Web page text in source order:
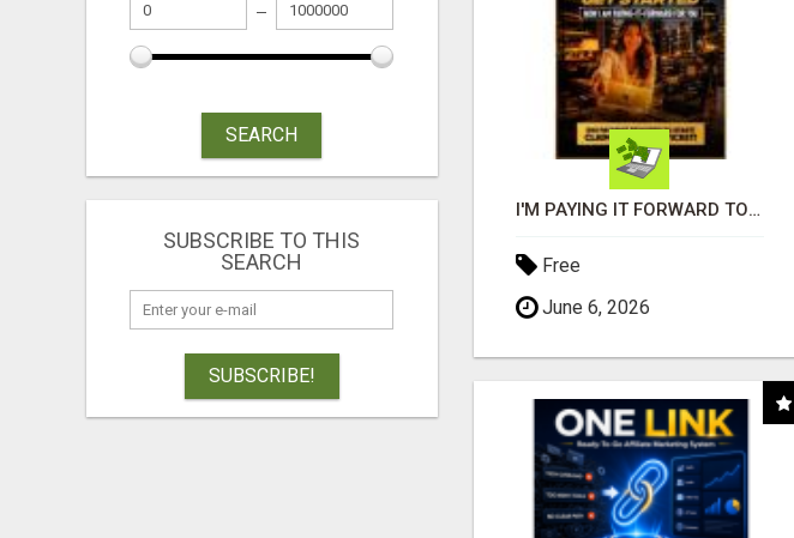
SEARCH
SUBSCRIBE TO THIS
SEARCH
SUBSCRIBE!
I'M PAYING IT FORWARD TO YOU
Free
June 6, 2026